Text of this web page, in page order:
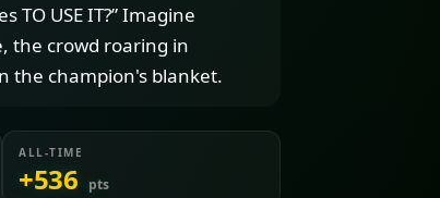
TO USE IT?” Imagine
the crowd roaring in
the champion's blanket.
ALL-TIME
+536 pts